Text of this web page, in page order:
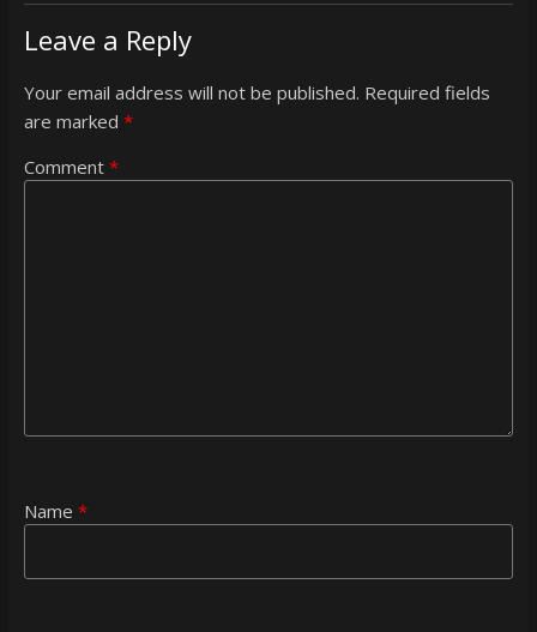
Leave a Reply
Your email address will not be published. Required fields
are marked *
Comment *
Name *